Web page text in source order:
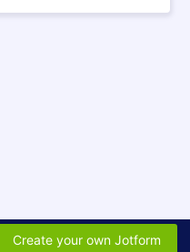
Create your own Jotform